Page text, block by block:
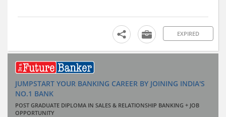
EXPIRED
JUMPSTART YOUR BANKING CAREER BY JOINING INDIA'S
NO.1 BANK
POST GRADUATE DIPLOMA IN SALES & RELATIONSHIP BANKING + JOB
OPPORTUNITY